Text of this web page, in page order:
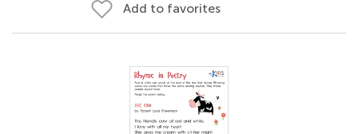
Add to favorites